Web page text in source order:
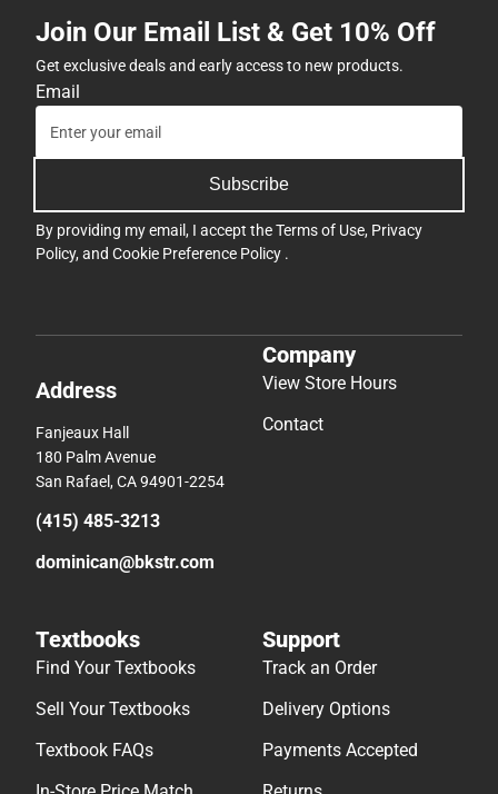
Join Our Email List & Get 10% Off
Get exclusive deals and early access to new products.
Email
Subscribe
By providing my email, I accept theTerms of Use, Privacy
Policy, and Cookie Preference Policy .
Address
Fanjeaux Hall
180 Palm Avenue
San Rafael, CA 94901-2254
(415) 485-3213
dominican@bkstr.com
Company
View Store Hours
Contact
Textbooks
Find Your Textbooks
Sell Your Textbooks
Textbook FAQs
Support
Track an Order
Delivery Options
Payments Accepted